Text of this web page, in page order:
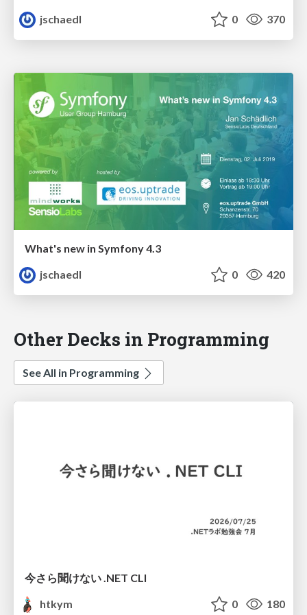
jschaedl
0 370
What's new in Symfony 4.3
jschaedl
0 420
Other Decks in Programming
See All in Programming
今さら聞けない .NET CLI
htkym
0 180